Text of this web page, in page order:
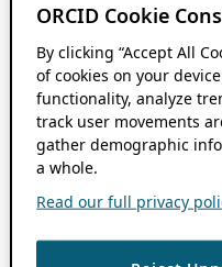
ORCID Cookie
By clicking “Accept All
of cookies on your
functionality, analyze
track user movements
gather demographic
a whole.
Read our full privacy